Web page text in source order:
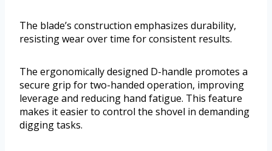
The blade’s construction emphasizes durability,
resisting wear over time for consistent results.
The ergonomically designed D-handle promotes a
secure grip for two-handed operation, improving
leverage and reducing hand fatigue. This feature
makes it easier to control the shovel in demanding
digging tasks.